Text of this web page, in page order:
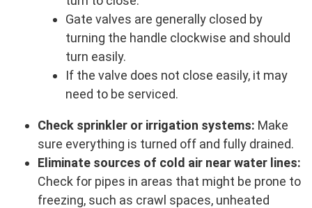
Gate valves are generally closed by
turning the handle clockwise and should
turn easily.
If the valve does not close easily, it may
need to be serviced.
Check sprinkler or irrigation systems: Make
sure everything is turned off and fully drained.
Eliminate sources of cold air near water lines:
Check for pipes in areas that might be prone to
freezing, such as crawl spaces, unheated